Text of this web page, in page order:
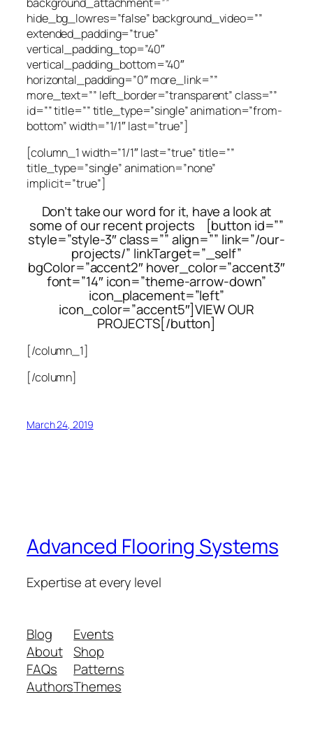
hide_bg_lowres=”false” background_video=””
extended_padding=”true”
vertical_padding_top=”40″
vertical_padding_bottom=”40″
horizontal_padding=”0″ more_link=””
more_text=”” left_border=”transparent” class=””
id=”” title=”” title_type=”single” animation=”from-
bottom” width=”1/1″ last=”true”]
[column_1 width=”1/1″ last=”true” title=””
title_type=”single” animation=”none”
implicit=”true”]
Don’t take our word for it, have a look at
some of our recent projects [button id=””
style=”style-3″ class=”” align=”” link=”/our-
projects/” linkTarget=”_self”
bgColor=”accent2″ hover_color=”accent3″
font=”14″ icon=”theme-arrow-down”
icon_placement=”left”
icon_color=”accent5″]VIEW OUR
PROJECTS[/button]
[/column_1]
[/column]
March 24, 2019
Advanced Flooring Systems
Expertise at every level
Blog
About
FAQs
Authors
Events
Shop
Patterns
Themes